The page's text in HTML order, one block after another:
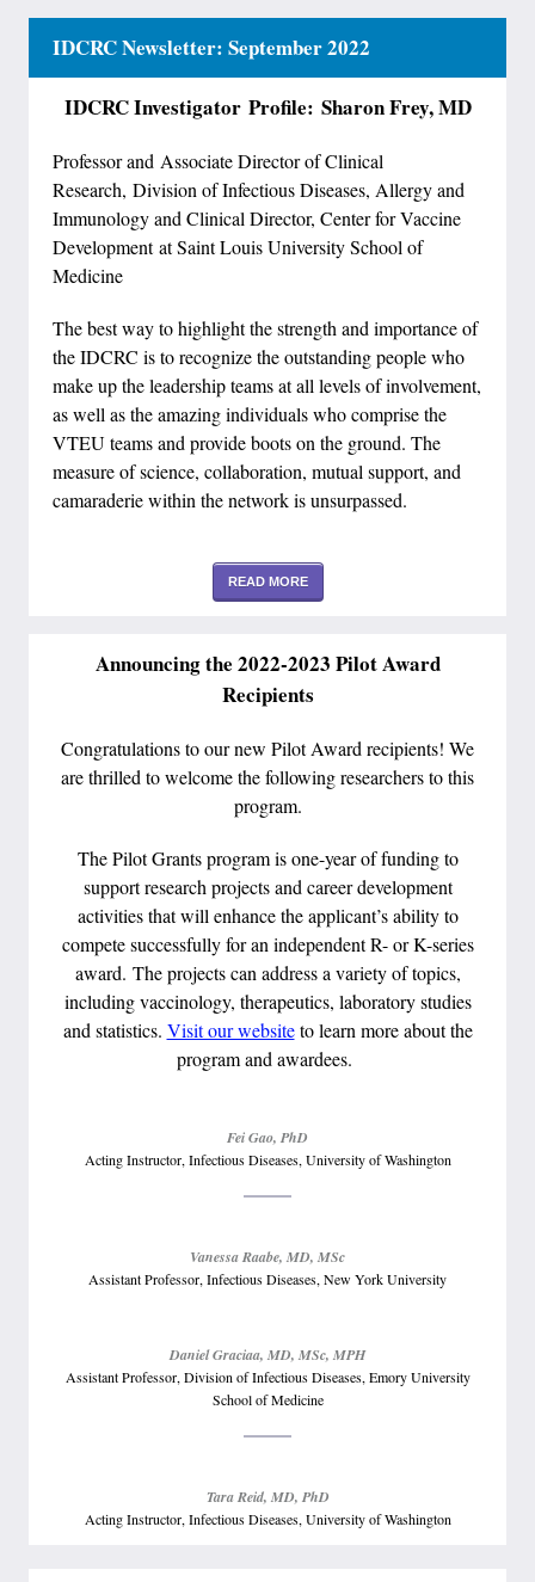
IDCRC Newsletter: September 2022
IDCRC Investigator Profile: Sharon Frey, MD
Professor and Associate Director of Clinical
Research, Division of Infectious Diseases, Allergy and
Immunology and Clinical Director, Center for Vaccine
Development at Saint Louis University School of
Medicine
The best way to highlight the strength and importance of
the IDCRC is to recognize the outstanding people who
make up the leadership teams at all levels of involvement,
as well as the amazing individuals who comprise the
VTEU teams and provide boots on the ground. The
measure of science, collaboration, mutual support, and
camaraderie within the network is unsurpassed.
READ MORE
Announcing the 2022-2023 Pilot Award
Recipients
Congratulations to our new Pilot Award recipients! We
are thrilled to welcome the following researchers to this
program.
The Pilot Grants program is one-year of funding to
support research projects and career development
activities that will enhance the applicant’s ability to
compete successfully for an independent R- or K-series
award. The projects can address a variety of topics,
including vaccinology, therapeutics, laboratory studies
and statistics. Visit our websiteto learn more about the
program and awardees.
Fei Gao, PhD
Acting Instructor, Infectious Diseases, University of Washington
Vanessa Raabe, MD, MSc
Assistant Professor, Infectious Diseases, New York University
Daniel Graciaa, MD, MSc, MPH
Assistant Professor, Division of Infectious Diseases, Emory University
School of Medicine
Tara Reid, MD, PhD
Acting Instructor, Infectious Diseases, University of Washington